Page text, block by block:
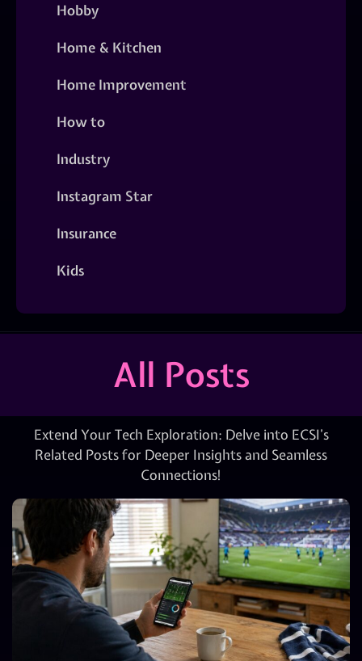
Hobby
Home & Kitchen
Home Improvement
How to
Industry
Instagram Star
Insurance
Kids
All Posts
Extend Your Tech Exploration: Delve into ECSI’s
Related Posts for Deeper Insights and Seamless
Connections!